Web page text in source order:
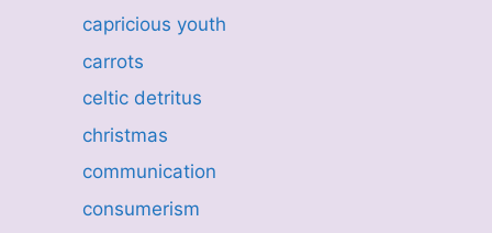
capricious youth
carrots
celtic detritus
christmas
communication
consumerism